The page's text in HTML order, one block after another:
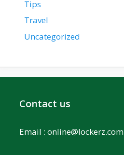
Tips
Travel
Uncategorized
Contact us
Email : online@lockerz.com